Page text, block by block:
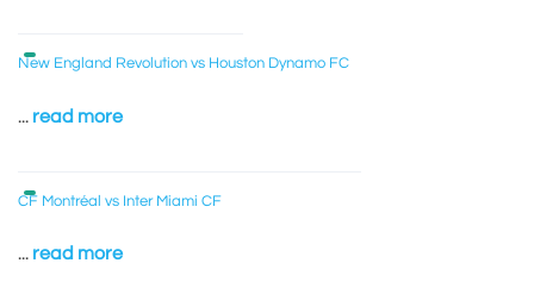
New England Revolution vs Houston Dynamo FC
... read more
CF Montréal vs Inter Miami CF
... read more